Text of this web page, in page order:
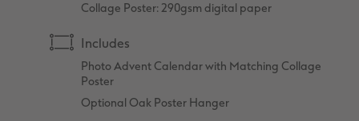
Collage Poster: 290gsm digital paper
Includes
Photo Advent Calendar with Matching Collage
Poster
Optional Oak Poster Hanger